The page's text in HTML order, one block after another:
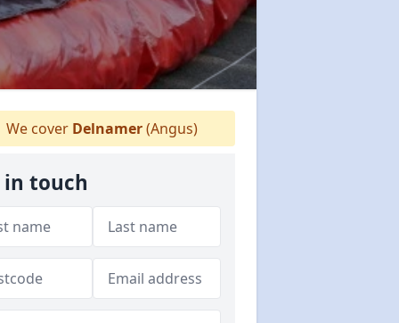
We cover Delnamer(Angus)
in touch